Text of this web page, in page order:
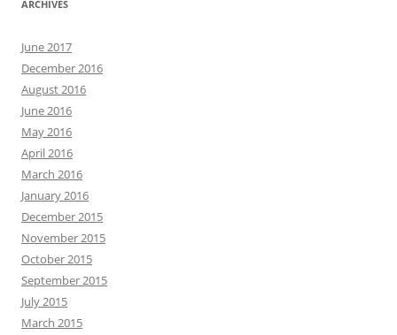
ARCHIVES
June 2017
December 2016
August 2016
June 2016
May 2016
April 2016
March 2016
January 2016
December 2015
November 2015
October 2015
September 2015
July 2015
March 2015